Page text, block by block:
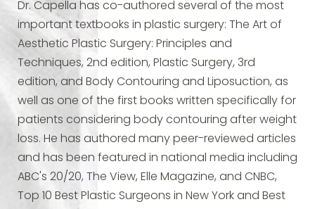
Dr. Capella has co-authored several of the most
important textbooks in plastic surgery: The Art of
Aesthetic Plastic Surgery: Principles and
Techniques, 2nd edition, Plastic Surgery, 3rd
edition, and Body Contouring and Liposuction, as
well as one of the first books written specifically for
patients considering body contouring after weight
loss. He has authored many peer-reviewed articles
and has been featured in national media including
ABC's 20/20, The View, Elle Magazine, and CNBC,
Top 10 Best Plastic Surgeons in New York and Best